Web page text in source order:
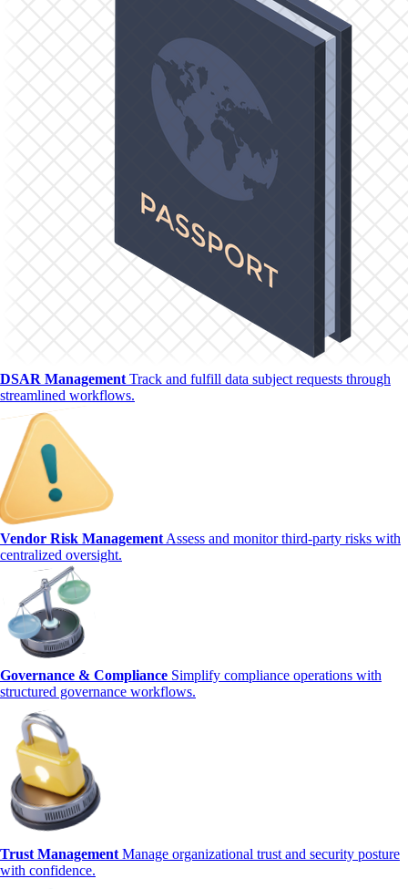
DSAR Management Track and fulfill data subject requests through
streamlined workflows.
Vendor Risk Management Assess and monitor third-party risks with
centralized oversight.
Governance & Compliance Simplify compliance operations with
structured governance workflows.
Trust Management Manage organizational trust and security posture
with confidence.